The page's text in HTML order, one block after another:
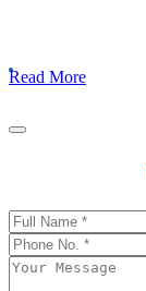
Read More